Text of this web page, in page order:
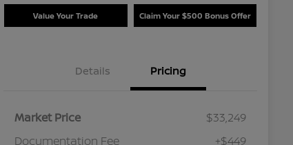
Value Your Trade Claim Your $500 Bonus Offer
Details Pricing
Market Price
$33,249
Documentation Fee
+$449